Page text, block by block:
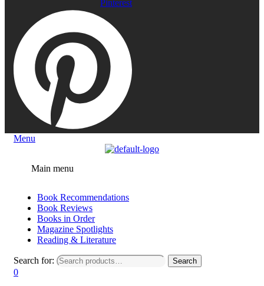
Pinterest
Menu
Main menu
Book Recommendations
Book Reviews
Books in Order
Magazine Spotlights
Reading & Literature
Search for: Search
0